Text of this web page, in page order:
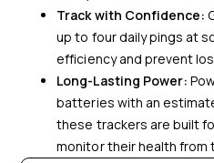
Track with Confidence:
up to four daily pings at
efficiency and prevent
Long-Lasting Power:
batteries with an
these trackers are built
monitor their health from